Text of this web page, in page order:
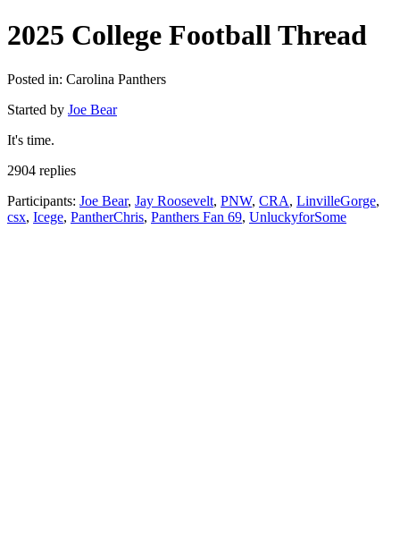
2025 College Football Thread
Posted in: Carolina Panthers
Started by Joe Bear
It's time.
2904 replies
Participants: Joe Bear, Jay Roosevelt, PNW, CRA, LinvilleGorge,
csx, Icege, PantherChris, Panthers Fan 69, UnluckyforSome